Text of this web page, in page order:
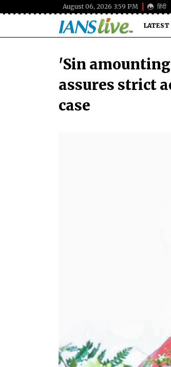
August 06, 2026 3:59 PM हिंदी
LATEST
'Sin
assures strict
case